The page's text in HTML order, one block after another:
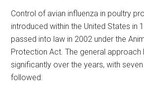
Control of avian influenza in poultry
introduced within the United States in
passed into law in 2002 under the
Protection Act. The general approach
significantly over the years, with
followed: